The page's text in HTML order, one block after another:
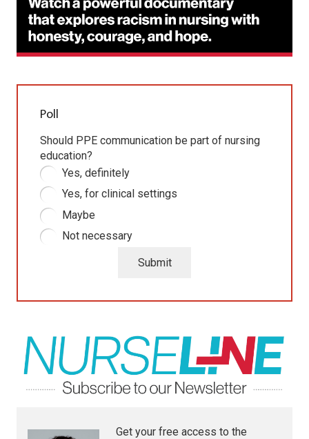
Poll
Should PPE communication be part of nursing
education?
Yes, definitely
Yes, for clinical settings
Maybe
Not necessary
Submit
Get your free access to the